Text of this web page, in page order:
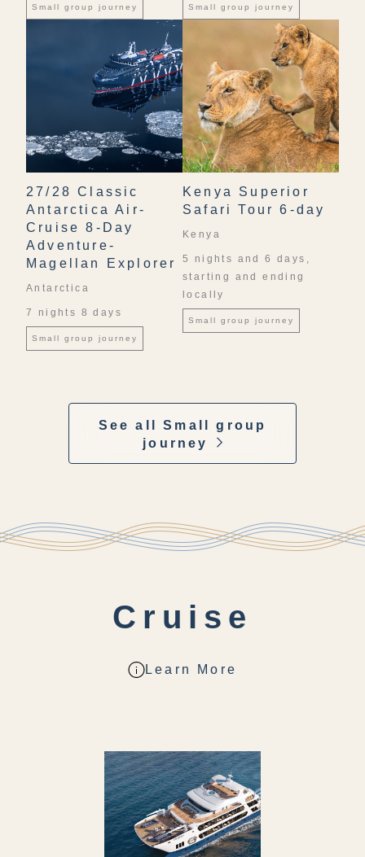
Small group journey Small group journey
27/28 Classic
Antarctica Air-
Cruise 8-Day
Adventure-
Magellan Explorer
Antarctica
7 nights 8 days
Small group journey
Kenya Superior
Safari Tour 6-day
Kenya
5 nights and 6 days,
starting and ending
locally
Small group journey
See all Small group
journey
Cruise
Learn More